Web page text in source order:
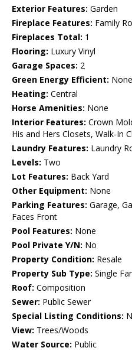
Exterior Features: Garden
Fireplace Features: Family
Fireplaces Total: 1
Flooring: Luxury Vinyl
Garage Spaces: 2
Green Energy Efficient: None
Heating: Central
Horse Amenities: None
Interior Features: Crown
His and Hers Closets, Walk-In
Laundry Features: Laundry
Levels: Two
Lot Features: Back Yard
Other Equipment: None
Parking Features: Garage,
Faces Front
Pool Features: None
Pool Private Y/N: No
Property Condition: Resale
Property Sub Type: Single
Roof: Composition
Sewer: Public Sewer
Special Listing Conditions:
View: Trees/Woods
Water Source: Public